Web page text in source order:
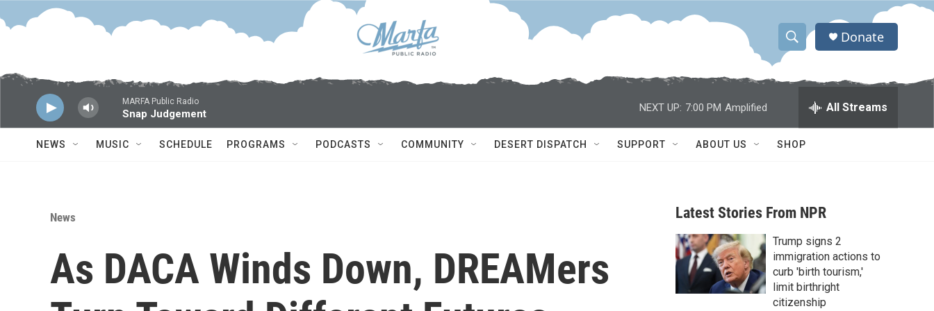
Skip to main content
S
h
w
a
r
c
h
S
a
h
Q
Donate
MARFA Public Radio
Snap Judgement
NEXT UP: 7:00 PM Amplified All Streams
NEWS MUSIC SCHEDULE PROGRAMS PODCASTS COMMUNITY DESERT DISPATCH SUPPORT ABOUT US SHOP
News
As DACA Winds Down, DREAMers
Latest Stories From NPR
Trump signs 2
immigration actions to
curb 'birth tourism,'
limit birthright
citizenship